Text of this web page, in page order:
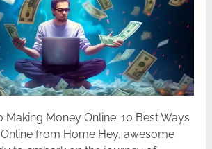
Making Money Online: 10 Best Ways
from Home Hey, awesome